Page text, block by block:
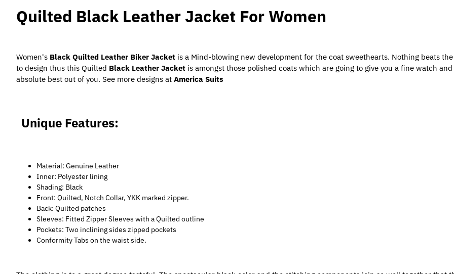
Quilted Black Leather Jacket For Women
Women's Black Quilted Leather Biker Jacket is a Mind-blowing new development for the coat sweethearts. Nothing beats
to design thus this Quilted Black Leather Jacket is amongst those polished coats which are going to give you a fine watch
absolute best out of you. See more designs at America Suits
Unique Features:
Material: Genuine Leather
Inner: Polyester lining
Shading: Black
Front: Quilted, Notch Collar, YKK marked zipper.
Back: Quilted patches
Sleeves: Fitted Zipper Sleeves with a Quilted outline
Pockets: Two inclining sides zipped pockets
Conformity Tabs on the waist side.